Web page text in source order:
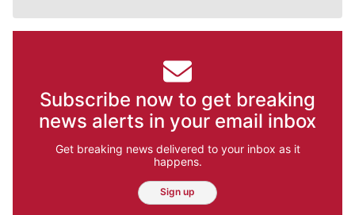
Subscribe now to get breaking
news alerts in your email inbox
Get breaking news delivered to your inbox as it
happens.
Sign up